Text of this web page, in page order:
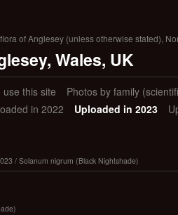
of Anglesey (unless otherwise stated),
Wales, UK
this site Photos by family
in 2022 Uploaded in 2023
/ Solanum nigrum (Black Nightshade)